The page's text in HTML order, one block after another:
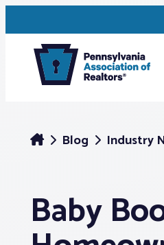
Blog Industry
Baby